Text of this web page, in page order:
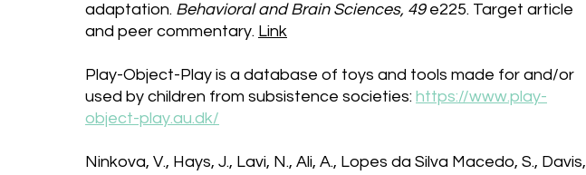
adaptation. Behavioral and Brain Sciences, 49 e225. Target article
and peer commentary. Link
Play-Object-Play is a database of toys and tools made for and/or
used by children from subsistence societies: https://www.play-
object-play.au.dk/
Ninkova, V., Hays, J., Lavi, N., Ali, A., Lopes da Silva Macedo, S., Davis,